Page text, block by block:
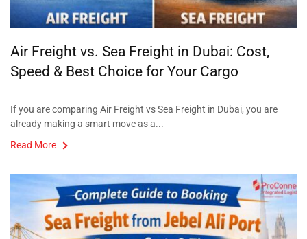
Air Freight vs. Sea Freight in Dubai: Cost,
Speed & Best Choice for Your Cargo
If you are comparing Air Freight vs Sea Freight in Dubai, you are
already making a smart move as a...
Read More